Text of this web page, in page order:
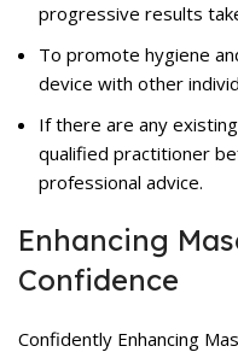
progressive results
To promote hygiene
device with other
If there are any
qualified practitioner
professional advice.
Enhancing
Confidence
Confidently Enhancing